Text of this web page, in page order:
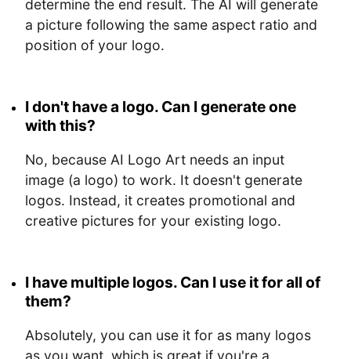
determine the end result. The AI will generate
a picture following the same aspect ratio and
position of your logo.
I don't have a logo. Can I generate one
with this?
No, because AI Logo Art needs an input
image (a logo) to work. It doesn't generate
logos. Instead, it creates promotional and
creative pictures for your existing logo.
I have multiple logos. Can I use it for all of
them?
Absolutely, you can use it for as many logos
as you want, which is great if you're a